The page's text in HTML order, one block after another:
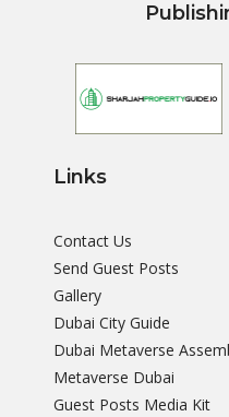
Links
Contact Us
Send Guest Posts
Gallery
Dubai City Guide
Dubai Metaverse
Metaverse Dubai
Guest Posts Media Kit